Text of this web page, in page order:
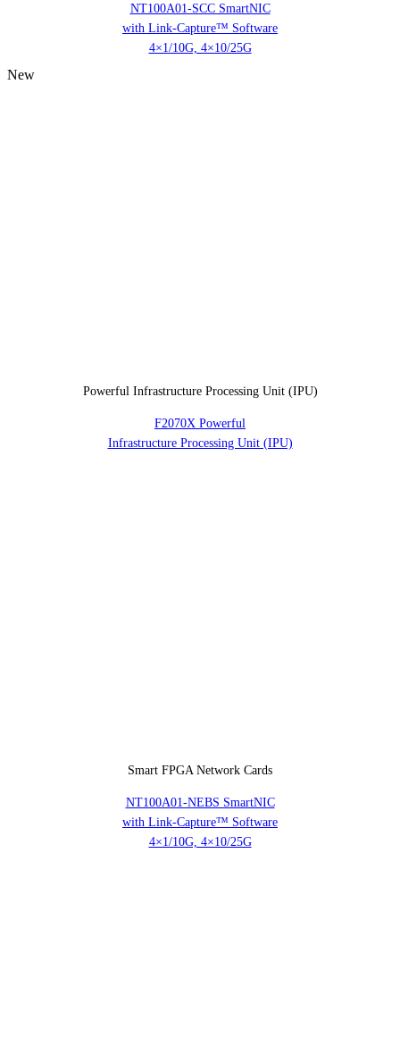
NT100A01-SCC SmartNIC
with Link-Capture™ Software
4×1/10G, 4×10/25G
New
Powerful Infrastructure Processing Unit (IPU)
F2070X Powerful
Infrastructure Processing Unit (IPU)
Smart FPGA Network Cards
NT100A01-NEBS SmartNIC
with Link-Capture™ Software
4×1/10G, 4×10/25G